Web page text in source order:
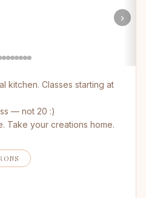
›
kitchen. Classes starting at
— not 20 :)
Take your creations home.